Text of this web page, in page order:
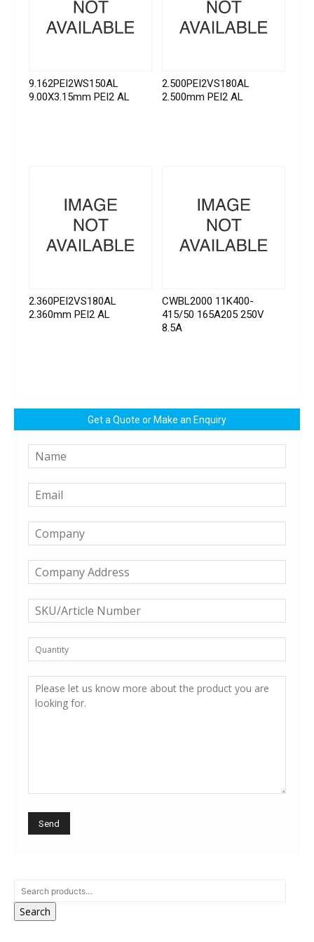
9.162PEI2WS150AL
9.00X3.15mm PEI2 AL
2.500PEI2VS180AL
2.500mm PEI2 AL
2.360PEI2VS180AL
2.360mm PEI2 AL
CWBL2000 11K400-
415/50 165A205 250V
8.5A
Get a Quote or Make an Enquiry
Search